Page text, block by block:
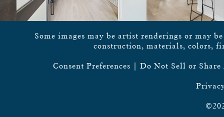
Some images may be artist renderings or may
construction, materials, colors,
Consent Preferences Do Not Sell or